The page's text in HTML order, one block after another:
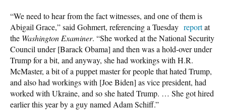
“We need to hear from the fact witnesses, and one of them is
Abigail Grace,” said Gohmert, referencing a Tuesday reportat
the Washington Examiner. “She worked at the National Security
Council under [Barack Obama] and then was a hold-over under
Trump for a bit, and anyway, she had workings with H.R.
McMaster, a bit of a puppet master for people that hated Trump,
and also had workings with [Joe Biden] as vice president, had
worked with Ukraine, and so she hated Trump. … She got hired
earlier this year by a guy named Adam Schiff.”